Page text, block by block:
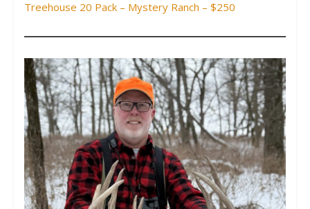
Treehouse 20 Pack – Mystery Ranch – $250